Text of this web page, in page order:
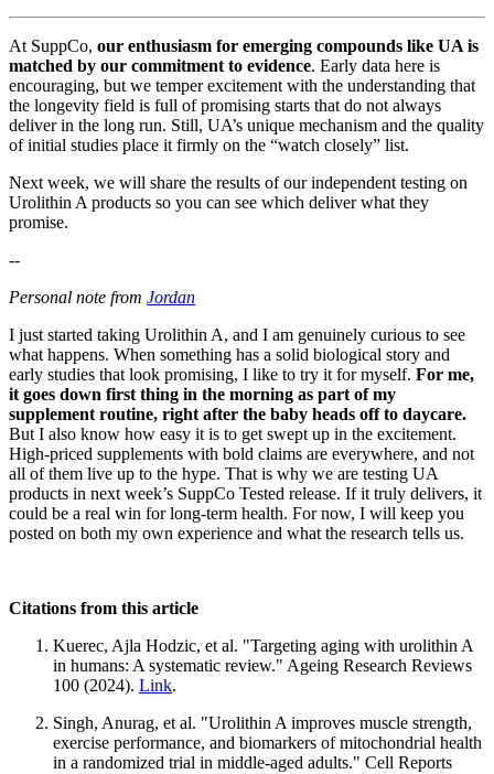
At SuppCo, our enthusiasm for emerging compounds like UA is
matched by our commitment to evidence. Early data here is
encouraging, but we temper excitement with the understanding that
the longevity field is full of promising starts that do not always
deliver in the long run. Still, UA’s unique mechanism and the quality
of initial studies place it firmly on the “watch closely” list.
Next week, we will share the results of our independent testing on
Urolithin A products so you can see which deliver what they
promise.
--
Personal note from Jordan
I just started taking Urolithin A, and I am genuinely curious to see
what happens. When something has a solid biological story and
early studies that look promising, I like to try it for myself. For me,
it goes down first thing in the morning as part of my
supplement routine, right after the baby heads off to daycare.
But I also know how easy it is to get swept up in the excitement.
High-priced supplements with bold claims are everywhere, and not
all of them live up to the hype. That is why we are testing UA
products in next week’s SuppCo Tested release. If it truly delivers, it
could be a real win for long-term health. For now, I will keep you
posted on both my own experience and what the research tells us.
Citations from this article
Kuerec, Ajla Hodzic, et al. "Targeting aging with urolithin A
in humans: A systematic review." Ageing Research Reviews
100 (2024). Link.
Singh, Anurag, et al. "Urolithin A improves muscle strength,
exercise performance, and biomarkers of mitochondrial health
in a randomized trial in middle-aged adults." Cell Reports